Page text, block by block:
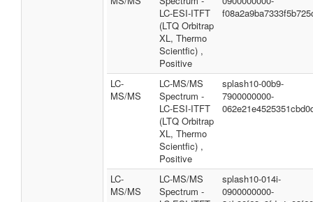
LC-ESI-ITFT
(LTQ Orbitrap
XL, Thermo
Scientfic) ,
Positive
LC-
MS/MS
LC-MS/MS
Spectrum -
LC-ESI-ITFT
(LTQ Orbitrap
XL, Thermo
Scientfic) ,
Positive
splash10-00b9-
7900000000-
LC-
MS/MS
LC-MS/MS
Spectrum -
splash10-014i-
0900000000-